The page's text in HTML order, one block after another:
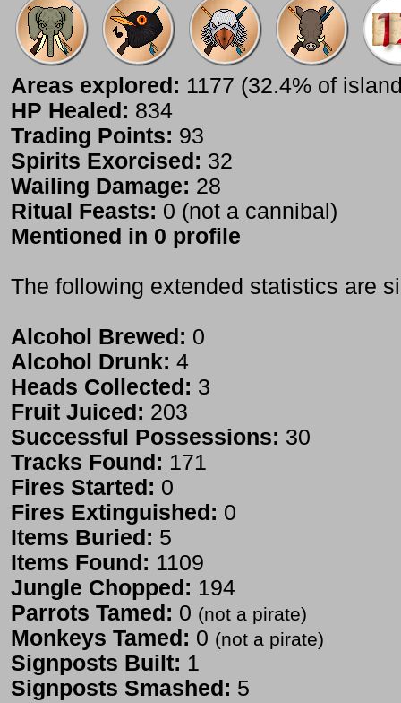
Areas explored: 1177 (32.4% of
HP Healed: 834
Trading Points: 93
Spirits Exorcised: 32
Wailing Damage: 28
Ritual Feasts: 0 (not a cannibal)
Mentioned in 0 profile
The following extended statistics are
Alcohol Brewed: 0
Alcohol Drunk: 4
Heads Collected: 3
Fruit Juiced: 203
Successful Possessions: 30
Tracks Found: 171
Fires Started: 0
Fires Extinguished: 0
Items Buried: 5
Items Found: 1109
Jungle Chopped: 194
Parrots Tamed: 0 (not a pirate)
Monkeys Tamed: 0 (not a pirate)
Signposts Built: 1
Signposts Smashed: 5